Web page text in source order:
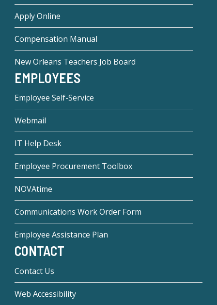
Apply Online
Compensation Manual
New Orleans Teachers Job Board
EMPLOYEES
Employee Self-Service
Webmail
IT Help Desk
Employee Procurement Toolbox
NOVAtime
Communications Work Order Form
Employee Assistance Plan
CONTACT
Contact Us
Web Accessibility